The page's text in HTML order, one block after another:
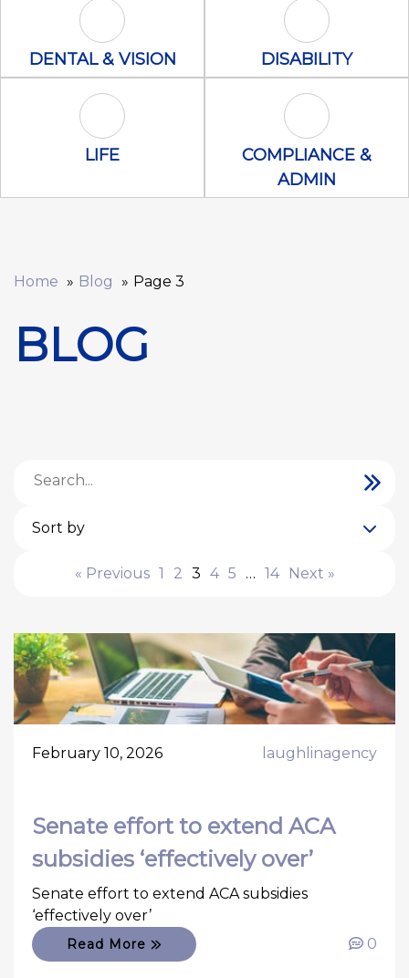
Dental & Vision Icon
DENTAL & VISION Disability Icon
DISABILITY
Life Icon
LIFE Compliance
COMPLIANCE &
ADMIN
Home Blog Page 3
BLOG
Sort by
« Previous 1 2 3 4 5 … 14 Next »
February 10, 2026 laughlinagency
Senate effort to extend ACA
subsidies ‘effectively over’
Senate effort to extend ACA subsidies
‘effectively over’
Read More 0